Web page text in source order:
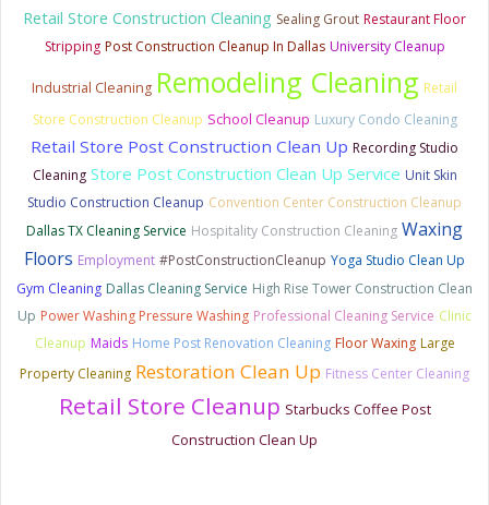
Retail Store Construction Cleaning Sealing Grout Restaurant Floor
Stripping Post Construction Cleanup In Dallas University Cleanup
Industrial Cleaning Remodeling Cleaning Retail
Store Construction Cleanup School Cleanup Luxury Condo Cleaning
Retail Store Post Construction Clean Up Recording Studio
Cleaning Store Post Construction Clean Up Service Unit Skin
Studio Construction Cleanup Convention Center Construction Cleanup
Dallas TX Cleaning Service Hospitality Construction Cleaning Waxing
Floors Employment #PostConstructionCleanup Yoga Studio Clean Up
Gym Cleaning Dallas Cleaning Service High Rise Tower Construction Clean
Up Power Washing Pressure Washing Professional Cleaning Service Clinic
Cleanup Maids Home Post Renovation Cleaning Floor Waxing Large
Property Cleaning Restoration Clean Up Fitness Center Cleaning
Retail Store Cleanup Starbucks Coffee Post
Construction Clean Up